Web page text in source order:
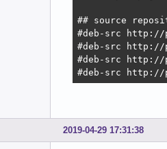
## source
#deb-src http://
#deb-src http://
#deb-src http://
#deb-src http://
2019-04-29 17:31:38